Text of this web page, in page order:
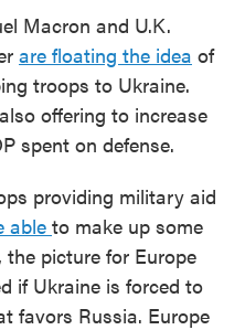
Macron and U.K.
are floating the idea of
troops to Ukraine.
offering to increase
spent on defense.
providing military aid
able to make up some
the picture for Europe
if Ukraine is forced to
favors Russia. Europe